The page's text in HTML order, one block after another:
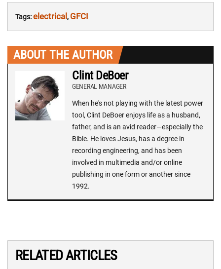
Tags:electrical, GFCI
ABOUT THE AUTHOR
Clint DeBoer
GENERAL MANAGER
When he's not playing with the latest power
tool, Clint DeBoer enjoys life as a husband,
father, and is an avid reader—especially the
Bible. He loves Jesus, has a degree in
recording engineering, and has been
involved in multimedia and/or online
publishing in one form or another since
1992.
RELATED ARTICLES